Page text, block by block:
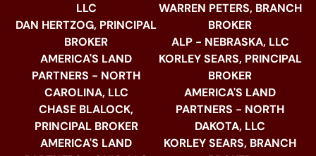
LLC
DAN HERTZOG, PRINCIPAL
BROKER
AMERICA'S LAND
PARTNERS - NORTH
CAROLINA, LLC
CHASE BLALOCK,
PRINCIPAL BROKER
AMERICA'S LAND
WARREN PETERS, BRANCH
BROKER
ALP - NEBRASKA, LLC
KORLEY SEARS, PRINCIPAL
BROKER
AMERICA'S LAND
PARTNERS - NORTH
DAKOTA, LLC
KORLEY SEARS, BRANCH